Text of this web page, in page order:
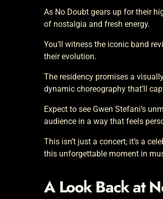
As No Doubt gears up for their
of nostalgia and fresh energy.
You’ll witness the iconic band
their evolution.
The residency promises a
dynamic choreography that’ll
Expect to see Gwen Stefani’s
audience in a way that feels
This isn’t just a concert; it’s a
this unforgettable moment in
A Look Back at